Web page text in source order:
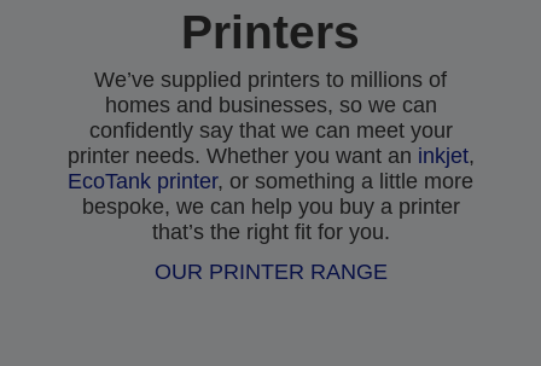
Printers
We’ve supplied printers to millions of
homes and businesses, so we can
confidently say that we can meet your
printer needs. Whether you want an inkjet,
EcoTank printer, or something a little more
bespoke, we can help you buy a printer
that’s the right fit for you.
OUR PRINTER RANGE